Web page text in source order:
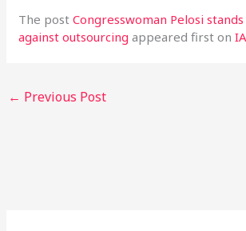
The postCongresswoman Pelosi
against outsourcing appeared first on
← Previous Post